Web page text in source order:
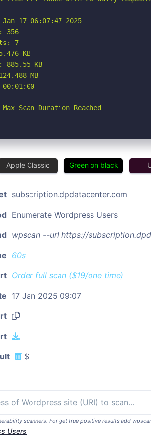
17 06:07:47 2025
356
7
KB
885.55 KB
MB
Scan Duration Reached
Apple Classic Green on black
subscription.dpdatacenter.com
Enumerate Wordpress Users
wpscan --url https://
60s
Order full scan ($19/one time)
17 Jan 2025 09:07
$
scanners. For get true positive results add
Users